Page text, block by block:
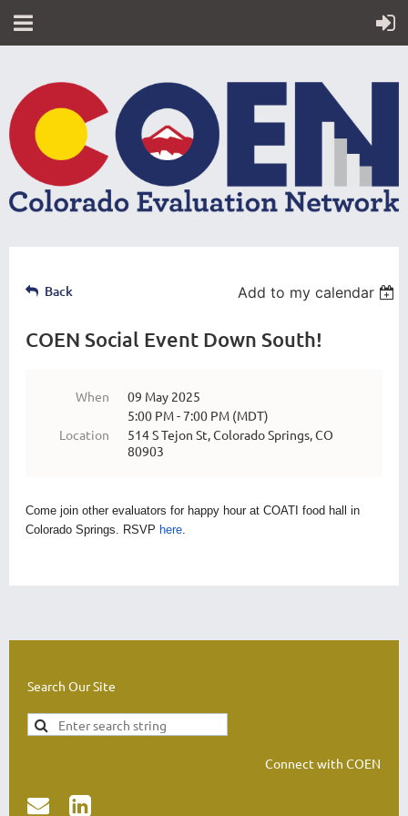
Back Add to my calendar
COEN Social Event Down South!
When
09 May 2025
5:00 PM - 7:00 PM (MDT)
Location
514 S Tejon St, Colorado Springs, CO
80903
Come join other evaluators for happy hour at COATI food hall in
Colorado Springs. RSVP here.
Search Our Site
Connect with COEN
 